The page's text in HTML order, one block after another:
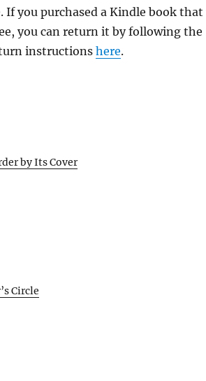
If you purchased a Kindle book that
you can return it by following the
instructionshere.
by Its Cover
Circle